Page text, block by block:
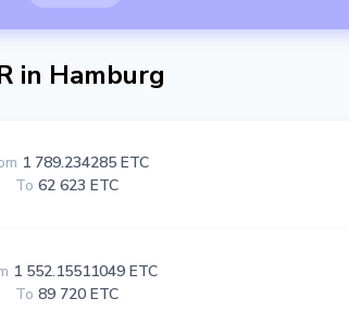
in Hamburg
1 789.234285 ETC
To 62 623 ETC
1 552.15511049 ETC
To 89 720 ETC